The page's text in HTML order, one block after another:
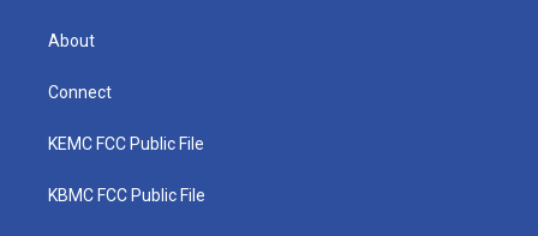
About
Connect
KEMC FCC Public File
KBMC FCC Public File